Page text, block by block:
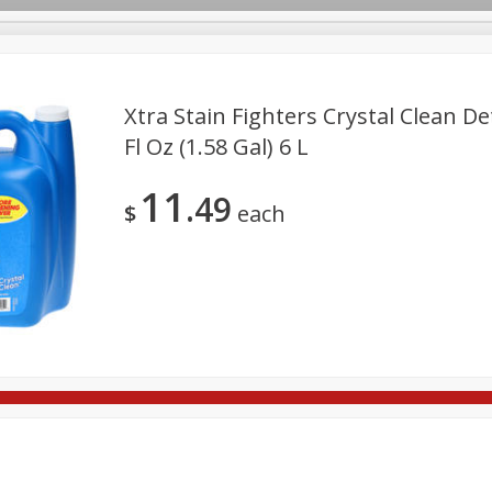
Register
Breakfast
Meat & Seafood Pantry
Xtra Stain Fighters Crystal Clean
Fl Oz (1.58 Gal) 6 L
$ 11 49 each